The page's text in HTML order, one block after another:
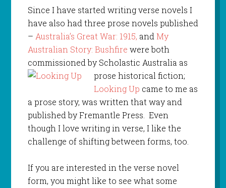
Since I have started writing verse novels I
have also had three prose novels published
– Australia’s Great War: 1915, andMy
Australian Story: Bushfire were both
commissioned by Scholastic Australia as
prose historicalfiction;
Looking Up came to me as
a prose story, was written that way and
published by Fremantle Press. Even
though I love writing in verse, I like the
challenge of shifting between forms, too.
If you are interested in the verse novel
form, you might like to see what some